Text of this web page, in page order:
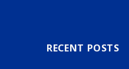
h
RECENT POSTS